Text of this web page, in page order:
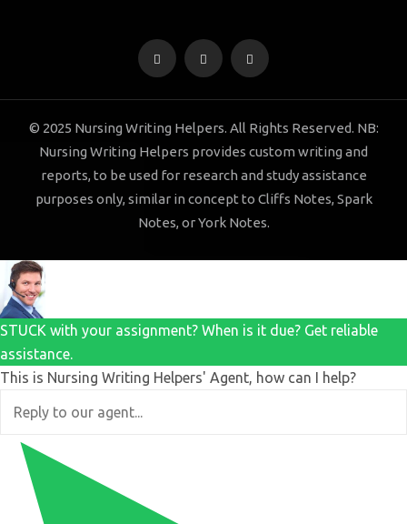
© 2025 Nursing Writing Helpers. All Rights Reserved. NB:
Nursing Writing Helpers provides custom writing and
reports, to be used for research and study assistance
purposes only, similar in concept to Cliffs Notes, Spark
Notes, or York Notes.
STUCK with your assignment? When is it due? Get reliable
assistance.
This is Nursing Writing Helpers' Agent, how can I help?